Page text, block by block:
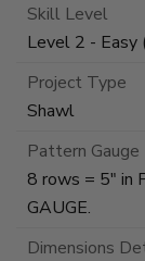
Skill Level
Level 2 - Easy
Project Type
Shawl
Pattern Gauge
8 rows = 5" in
GAUGE.
Dimensions